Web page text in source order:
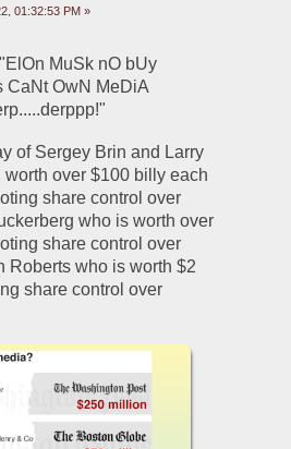
01:32:53 PM »
MuSk nO bUy
CaNt OwN MeDiA
of Sergey Brin and Larry
worth over $100 billy each
share control over
who is worth over
share control over
Roberts who is worth $2
share control over